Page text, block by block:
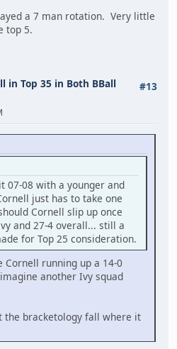
a 7 man rotation. Very little
top 5.
#13
in Top 35 in Both BBall
07-08 with a younger and
just has to take one
Cornell slip up once
and 27-4 overall... still a
for Top 25 consideration.
running up a 14-0
another Ivy squad
the bracketology fall where it